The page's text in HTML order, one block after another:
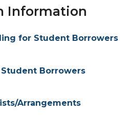
Information
for Student Borrowers
Borrowers
Arrangements